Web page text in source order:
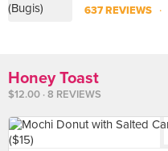
637 REVIEWS ·
Honey Toast
$12.00 · 8 REVIEWS